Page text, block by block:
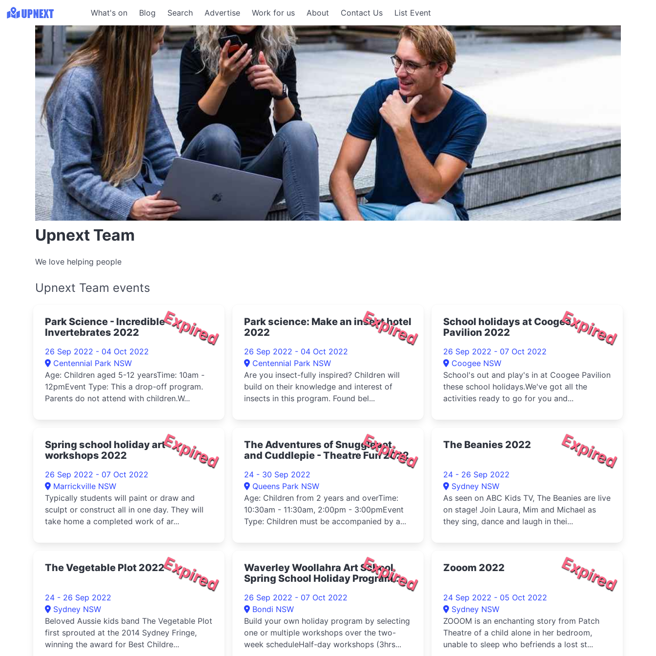
What's on Blog Search Advertise Work for us About Contact Us List Event
Upnext Team
We love helping people
Upnext Team events
Expired
Park Science - Incredible
Invertebrates 2022
26 Sep 2022 - 04 Oct 2022
Centennial Park NSW
Age: Children aged 5-12 yearsTime: 10am -
12pmEvent Type: This a drop-off program.
Parents do not attend with children.W...
Expired
Park science: Make an insect hotel
2022
26 Sep 2022 - 04 Oct 2022
Centennial Park NSW
Are you insect-fully inspired? Children will
build on their knowledge and interest of
insects in this program. Found bel...
Expired
School holidays at Coogee
Pavilion 2022
26 Sep 2022 - 07 Oct 2022
Coogee NSW
School's out and play's in at Coogee Pavilion
these school holidays.We've got all the
activities ready to go for you and...
Expired
Spring school holiday art
workshops 2022
26 Sep 2022 - 07 Oct 2022
Marrickville NSW
Typically students will paint or draw and
sculpt or construct all in one day. They will
take home a completed work of ar...
Expired
The Adventures of Snugglepot
and Cuddlepie - Theatre Fun 2022
24 - 30 Sep 2022
Queens Park NSW
Age: Children from 2 years and overTime:
10:30am - 11:30am, 2:00pm - 3:00pmEvent
Type: Children must be accompanied by a...
Expired
The Beanies 2022
24 - 26 Sep 2022
Sydney NSW
As seen on ABC Kids TV, The Beanies are live
on stage! Join Laura, Mim and Michael as
they sing, dance and laugh in thei...
Expired
The Vegetable Plot 2022
24 - 26 Sep 2022
Sydney NSW
Beloved Aussie kids band The Vegetable Plot
first sprouted at the 2014 Sydney Fringe,
winning the award for Best Childre...
Expired
Waverley Woollahra Art School
Spring School Holiday Program
26 Sep 2022 - 07 Oct 2022
Bondi NSW
Build your own holiday program by selecting
one or multiple workshops over the two-
week scheduleHalf-day workshops (3hrs...
Expired
Zooom 2022
24 Sep 2022 - 05 Oct 2022
Sydney NSW
ZOOOM is an enchanting story from Patch
Theatre of a child alone in her bedroom,
unable to sleep who befriends a lost st...